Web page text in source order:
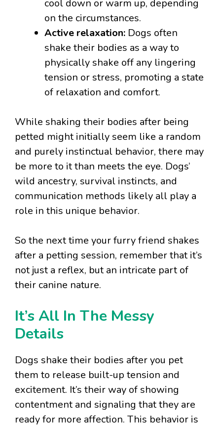
cool down or warm up, depending
on the circumstances.
Active relaxation: Dogs often
shake their bodies as a way to
physically shake off any lingering
tension or stress, promoting a state
of relaxation and comfort.
While shaking their bodies after being
petted might initially seem like a random
and purely instinctual behavior, there may
be more to it than meets the eye. Dogs’
wild ancestry, survival instincts, and
communication methods likely all play a
role in this unique behavior.
So the next time your furry friend shakes
after a petting session, remember that it’s
not just a reflex, but an intricate part of
their canine nature.
It’s All In The Messy
Details
Dogs shake their bodies after you pet
them to release built-up tension and
excitement. It’s their way of showing
contentment and signaling that they are
ready for more affection. This behavior is